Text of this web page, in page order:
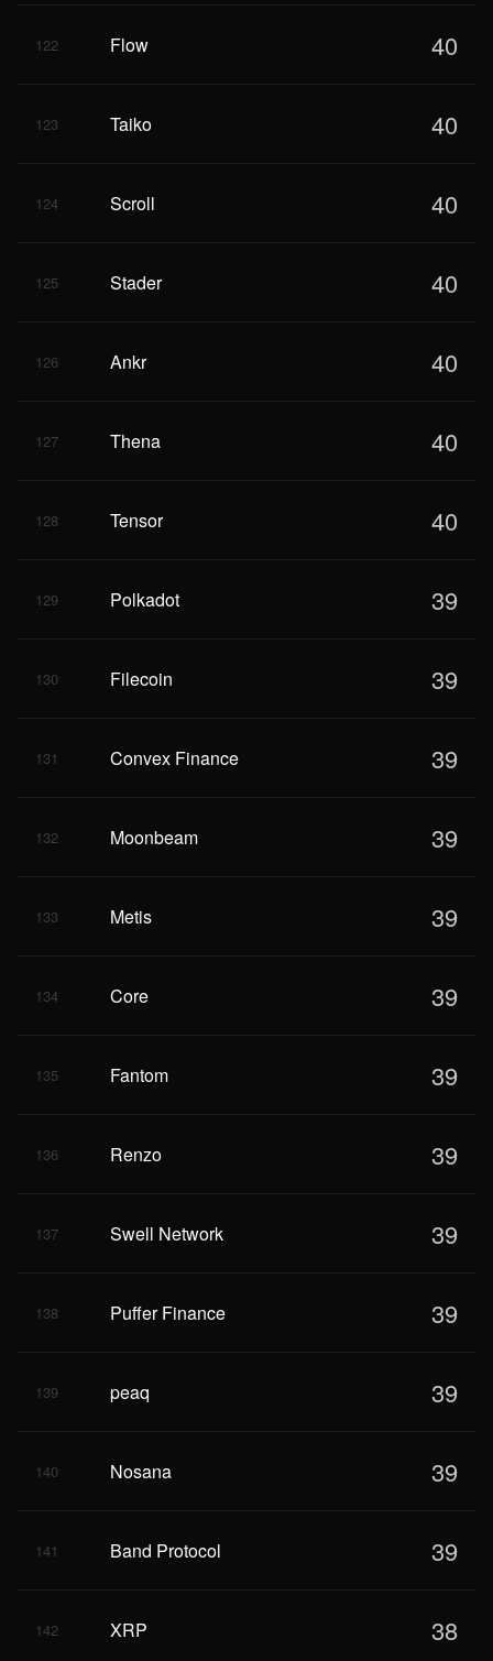
122 Flow 40
123 Taiko 40
124 Scroll 40
125 Stader 40
126 Ankr 40
127 Thena 40
128 Tensor 40
129 Polkadot 39
130 Filecoin 39
131 Convex Finance 39
132 Moonbeam 39
133 Metis 39
134 Core 39
135 Fantom 39
136 Renzo 39
137 Swell Network 39
138 Puffer Finance 39
139 peaq 39
140 Nosana 39
141 Band Protocol 39
142 XRP 38